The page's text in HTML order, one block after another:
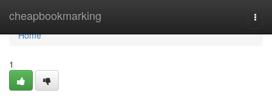
cheapbookmarking
Home
Home
1